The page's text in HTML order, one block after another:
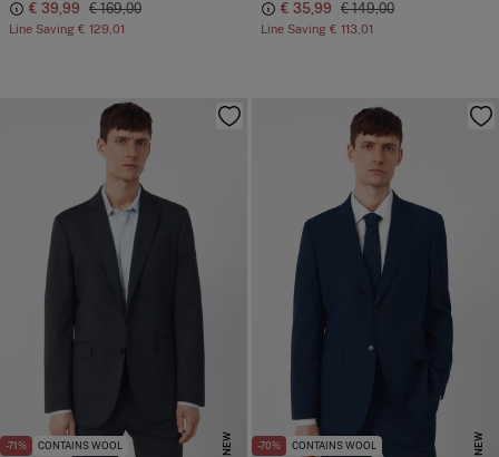
€ 39,99 € 169,00
Line Saving € 129,01
€ 35,99 € 149,00
Line Saving € 113,01
-71% CONTAINS WOOL NEW -70% CONTAINS WOOL NEW